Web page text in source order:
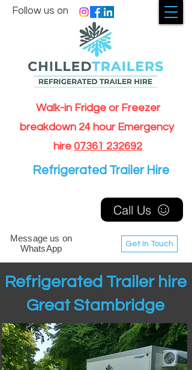
Walk-in Fridge or Freezer
breakdown 24 hour Emergency
hire 07361 232692
Get In Touch
Follow us on
Message us on
WhatsApp
Call Us
Refrigerated Trailer Hire
Refrigerated Trailer hire
Great Stambridge